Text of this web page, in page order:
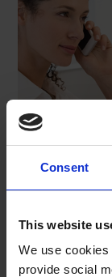
Consent
This website
We use
provide social
Name*